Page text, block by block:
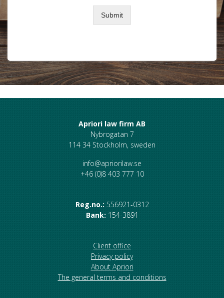
Submit
Apriori law firm AB
Nybrogatan 7
114 34 Stockholm, sweden
info@apriorilaw.se
+46 (0)8 403 777 10
Reg.no.: 556921-0312
Bank: 154-3891
Client office
Privacy policy
About Apriori
The general terms and conditions